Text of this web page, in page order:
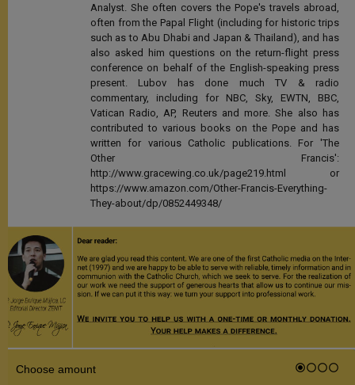
Analyst. She often covers the Pope's travels abroad,
often from the Papal Flight (including for historic trips
such as to Abu Dhabi and Japan & Thailand), and has
also asked him questions on the return-flight press
conference on behalf of the English-speaking press
present. Lubov has done much TV & radio
commentary, including for NBC, Sky, EWTN, BBC,
Vatican Radio, AP, Reuters and more. She also has
contributed to various books on the Pope and has
written for various Catholic publications. For 'The
Other Francis':
http://www.gracewing.co.uk/page219.html or
https://www.amazon.com/Other-Francis-Everything-
They-about/dp/0852449348/